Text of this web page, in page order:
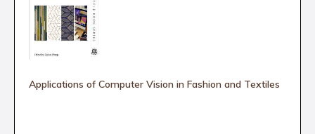
Applications of Computer Vision in Fashion and Textiles